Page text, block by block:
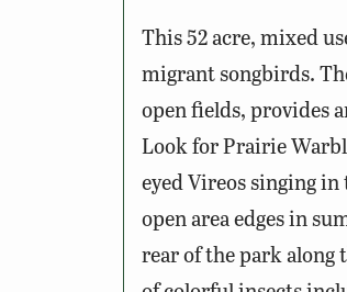
This 52 acre, mixed
migrant songbirds.
open fields, provides
Look for Prairie
eyed Vireos singing
open area edges in
rear of the park along